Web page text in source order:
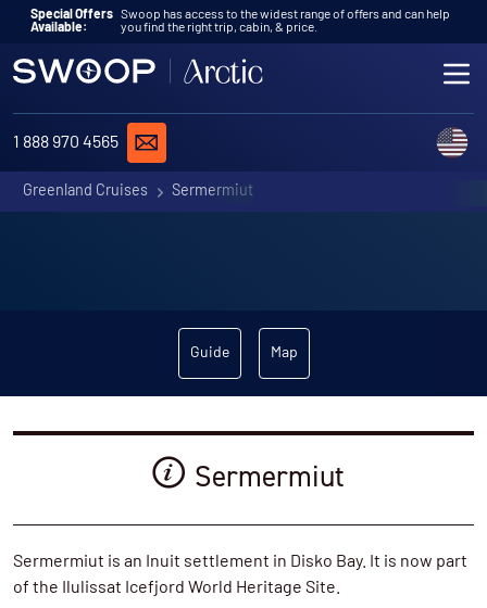
Skip to content
Special Offers
Available:
Swoop has access to the widest range of offers and can help
you find the right trip, cabin, & price.
1 888 970 4565
REQUEST A QUOTE
Greenland Cruises Sermermiut
Guide Map
Sermermiut
Sermermiut is an Inuit settlement in Disko Bay. It is now part
of the Ilulissat Icefjord World Heritage Site.